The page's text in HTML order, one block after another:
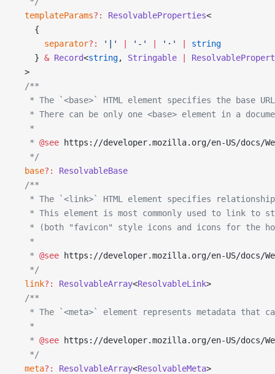
  templateParams
?: ResolvableProperties<
    {
      separator
?: '|' '-' '·'
string
    }
& Record<string, Stringable
  >
  /**
* The `<base>` HTML element specifies the base
* There can be only one <base> element in a
   *
   *
@see https://developer.mozilla.org/en-US/docs/
   */
  base
?:
ResolvableBase
  /**
* The `<link>` HTML element specifies
* This element is most commonly used to link to
* (both "favicon" style icons and icons for the
   *
   *
@see https://developer.mozilla.org/en-US/docs/
   */
  link
?: ResolvableArray<ResolvableLink>
  /**
* The `<meta>` element represents metadata that
   *
   *
@see https://developer.mozilla.org/en-US/docs/
   */
  meta
?: ResolvableArray<ResolvableMeta>